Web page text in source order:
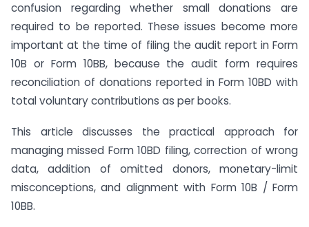
confusion regarding whether small donations are
required to be reported. These issues become more
important at the time of filing the audit report in Form
10B or Form 10BB, because the audit form requires
reconciliation of donations reported in Form 10BD with
total voluntary contributions as per books.
This article discusses the practical approach for
managing missed Form 10BD filing, correction of wrong
data, addition of omitted donors, monetary-limit
misconceptions, and alignment with Form 10B / Form
10BB.